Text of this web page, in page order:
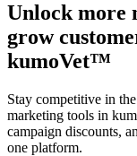
Unlock more
grow
kumoVet™
Stay competitive in
marketing tools in
campaign discounts,
one platform.